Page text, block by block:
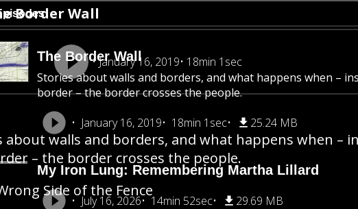
The Border Wall
Stories about walls and borders, and what happens when –
border – the border crosses the people.
January 16, 2019
18min 1sec 25.24 MB
My Iron Lung: Remembering Martha Lillard
July 16, 2026 14min 52sec 29.69 MB
Border Wall
January 16, 2019 18min 1sec
about walls and borders, and what happens when –
– the border crosses the people.
Side of the Fence